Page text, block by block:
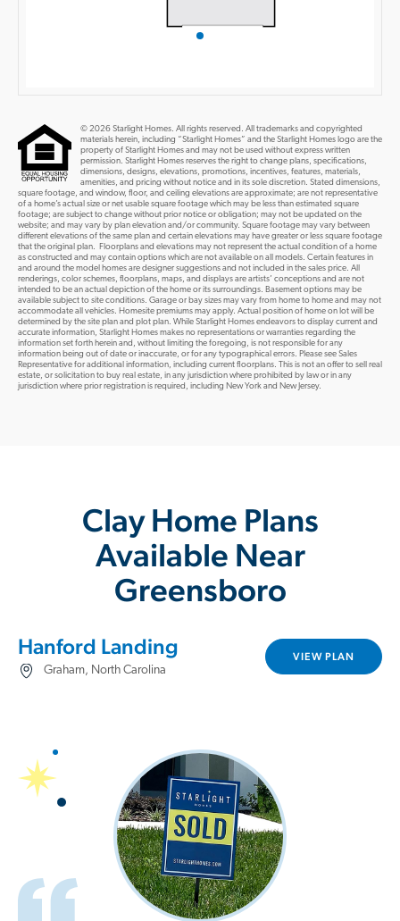
© 2026 Starlight Homes. All rights reserved. All trademarks and copyrighted
materials herein, including “Starlight Homes” and the Starlight Homes logo are the
property of Starlight Homes and may not be used without express written
permission. Starlight Homes reserves the right to change plans, specifications,
dimensions, designs, elevations, promotions, incentives, features, materials,
amenities, and pricing without notice and in its sole discretion. Stated dimensions,
square footage, and window, floor, and ceiling elevations are approximate; are not representative
of a home’s actual size or net usable square footage which may be less than estimated square
footage; are subject to change without prior notice or obligation; may not be updated on the
website; and may vary by plan elevation and/or community. Square footage may vary between
different elevations of the same plan and certain elevations may have greater or less square footage
that the original plan. Floorplans and elevations may not represent the actual condition of a home
as constructed and may contain options which are not available on all models. Certain features in
and around the model homes are designer suggestions and not included in the sales price. All
renderings, color schemes, floorplans, maps, and displays are artists’ conceptions and are not
intended to be an actual depiction of the home or its surroundings. Basement options may be
available subject to site conditions. Garage or bay sizes may vary from home to home and may not
accommodate all vehicles. Homesite premiums may apply. Actual position of home on lot will be
determined by the site plan and plot plan. While Starlight Homes endeavors to display current and
accurate information, Starlight Homes makes no representations or warranties regarding the
information set forth herein and, without limiting the foregoing, is not responsible for any
information being out of date or inaccurate, or for any typographical errors. Please see Sales
Representative for additional information, including current floorplans. This is not an offer to sell real
estate, or solicitation to buy real estate, in any jurisdiction where prohibited by law or in any
jurisdiction where prior registration is required, including New York and New Jersey.
Clay Home Plans
Available Near
Greensboro
Hanford Landing
Graham, North Carolina
VIEW PLAN